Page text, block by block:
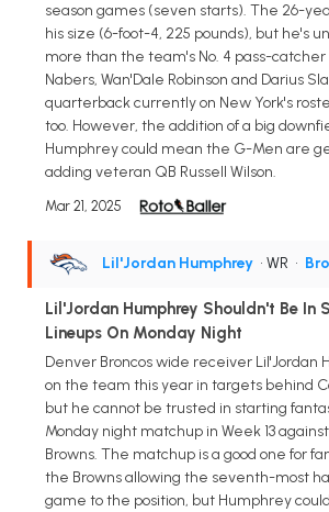
season games (seven starts). The 26-
his size (6-foot-4, 225 pounds), but he's
more than the team's No. 4 pass-
Nabers, Wan'Dale Robinson and Darius
quarterback currently on New York's
too. However, the addition of a big
Humphrey could mean the G-Men are
adding veteran QB Russell Wilson.
Mar 21, 2025
Lil'Jordan Humphrey • WR •
Lil'Jordan Humphrey Shouldn't Be In
Lineups On Monday Night
Denver Broncos wide receiver Lil'Jordan
on the team this year in targets behind
but he cannot be trusted in starting
Monday night matchup in Week 13
Browns. The matchup is a good one for
the Browns allowing the seventh-most
game to the position, but Humphrey